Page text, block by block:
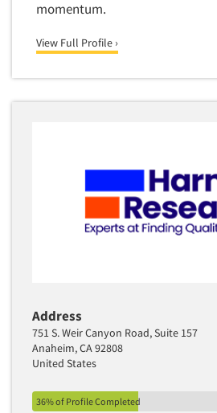
momentum.
View Full Profile ›
Address
751 S. Weir Canyon Road, Suite 157
Anaheim, CA 92808
United States
36% of Profile Completed